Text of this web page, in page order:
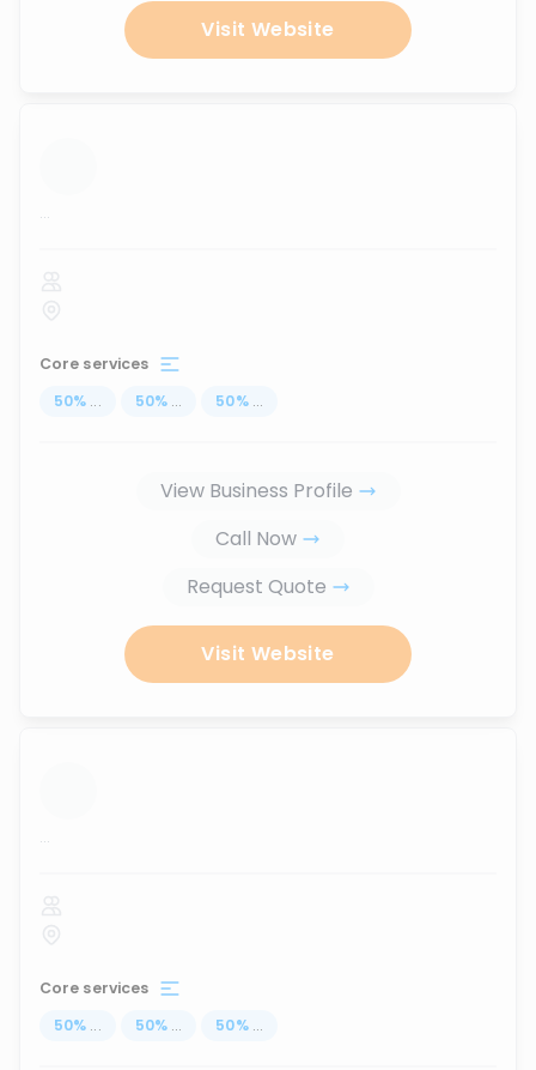
Visit Website
...
Core services
50% ... 50% ... 50% ...
View Business Profile
Call Now
Request Quote
Visit Website
...
Core services
50% ... 50% ... 50% ...